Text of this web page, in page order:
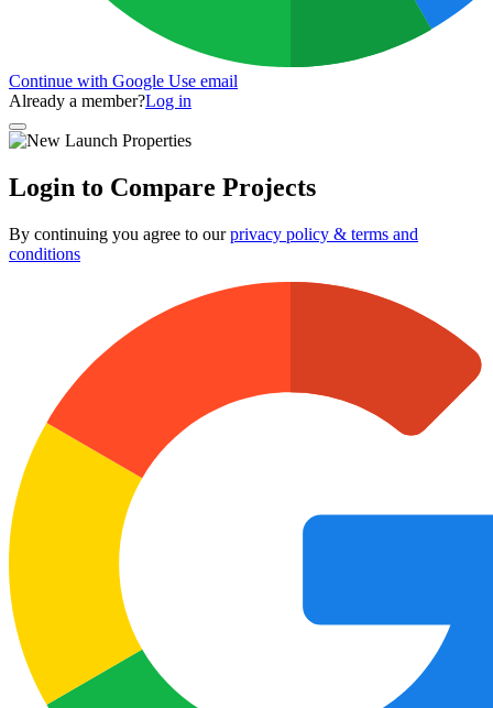
Continue with Google Use email
Already a member?Log in
Login to Compare Projects
By continuing you agree to ourprivacy policy & terms and
conditions